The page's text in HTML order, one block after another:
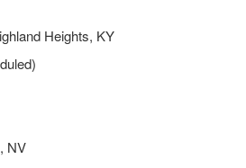
Heights, KY
NV